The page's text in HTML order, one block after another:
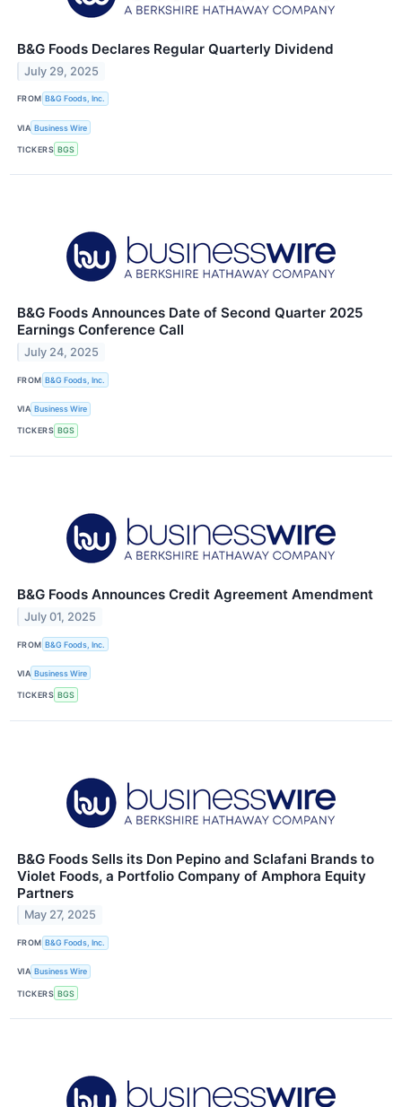
B&G Foods Declares Regular Quarterly Dividend
July 29, 2025
FROM B&G Foods, Inc.
VIA Business Wire
TICKERS BGS
B&G Foods Announces Date of Second Quarter 2025
Earnings Conference Call
July 24, 2025
FROM B&G Foods, Inc.
VIA Business Wire
TICKERS BGS
B&G Foods Announces Credit Agreement Amendment
July 01, 2025
FROM B&G Foods, Inc.
VIA Business Wire
TICKERS BGS
B&G Foods Sells its Don Pepino and Sclafani Brands to
Violet Foods, a Portfolio Company of Amphora Equity
Partners
May 27, 2025
FROM B&G Foods, Inc.
VIA Business Wire
TICKERS BGS